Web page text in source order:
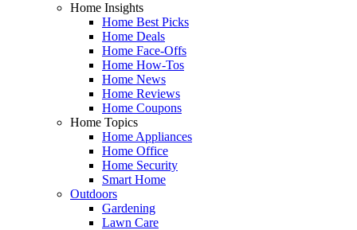
Home Insights
Home Best Picks
Home Deals
Home Face-Offs
Home How-Tos
Home News
Home Reviews
Home Coupons
Home Topics
Home Appliances
Home Office
Home Security
Smart Home
Outdoors
Gardening
Lawn Care